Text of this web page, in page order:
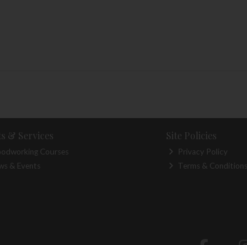
& Services
Courses
& Events
Site Policies
Privacy Policy
Terms & Conditions